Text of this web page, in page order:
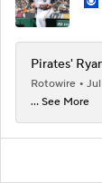
Pirates'
Rotowire
... See More